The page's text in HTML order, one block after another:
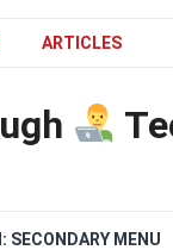
ARTICLES
SECONDARY MENU